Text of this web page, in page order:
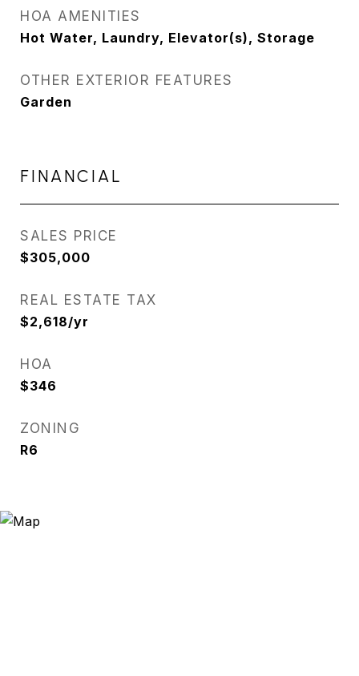
HOA AMENITIES
Hot Water, Laundry, Elevator(s), Storage
OTHER EXTERIOR FEATURES
Garden
FINANCIAL
SALES PRICE
$305,000
REAL ESTATE TAX
$2,618/yr
HOA
$346
ZONING
R6